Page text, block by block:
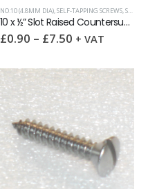
NO.10 (4.8MM DIA),SELF-TAPPING SCREWS,SLOTTED RAISED CSK (OVAL HEAD)
10 x ½” Slot Raised Countersunk self tapping screw AB DIN7973
£0.90 – £7.50 + VAT